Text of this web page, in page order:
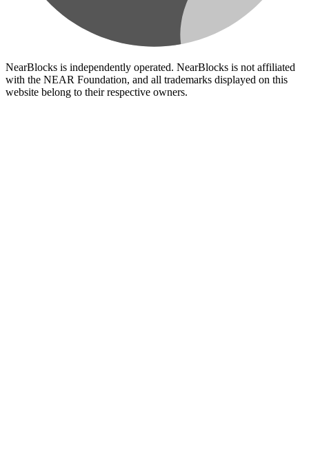
NearBlocks is independently operated. NearBlocks is not affiliated
with the NEAR Foundation, and all trademarks displayed on this
website belong to their respective owners.